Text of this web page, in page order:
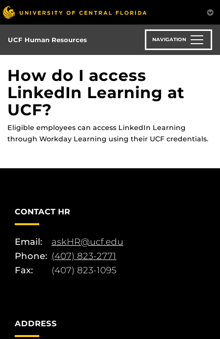
Skip
to
main
content
UCF Human Resources NAVIGATION
How do I access
LinkedIn Learning at
UCF?
Eligible employees can access LinkedIn Learning
through Workday Learning using their UCF credentials.
CONTACT HR
Email:
askHR@ucf.edu
Phone: (407) 823-2771
Fax:
(407) 823-1095
ADDRESS